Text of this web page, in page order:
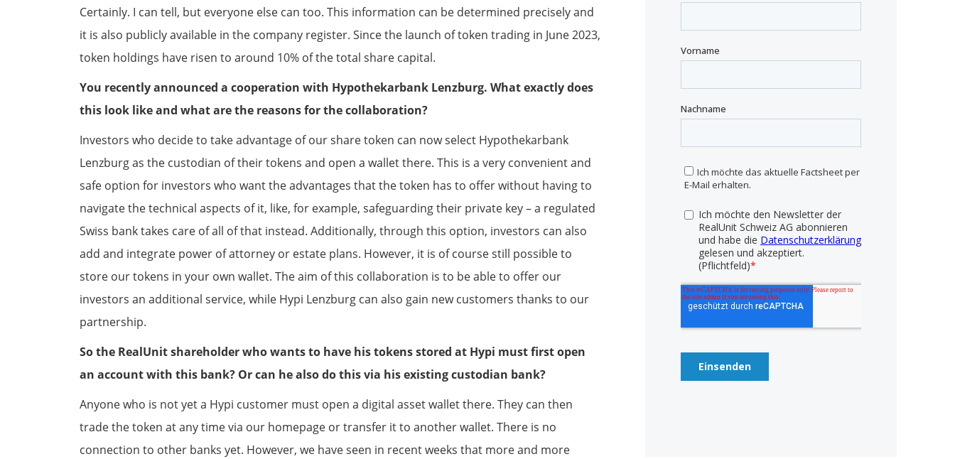
Certainly. I can tell, but everyone else can too. This information can be determined precisely and
it is also publicly available in the company register. Since the launch of token trading in June 2023,
token holdings have risen to around 10% of the total share capital.
You recently announced a cooperation with Hypothekarbank Lenzburg. What exactly does
this look like and what are the reasons for the collaboration?
Investors who decide to take advantage of our share token can now select Hypothekarbank
Lenzburg as the custodian of their tokens and open a wallet there. This is a very convenient and
safe option for investors who want the advantages that the token has to offer without having to
navigate the technical aspects of it, like, for example, safeguarding their private key – a regulated
Swiss bank takes care of all of that instead. Additionally, through this option, investors can also
add and integrate power of attorney or estate plans. However, it is of course still possible to
store our tokens in your own wallet. The aim of this collaboration is to be able to offer our
investors an additional service, while Hypi Lenzburg can also gain new customers thanks to our
partnership.
So the RealUnit shareholder who wants to have his tokens stored at Hypi must first open
an account with this bank? Or can he also do this via his existing custodian bank?
Anyone who is not yet a Hypi customer must open a digital asset wallet there. They can then
trade the token at any time via our homepage or transfer it to another wallet. There is no
connection to other banks yet. However, we have seen in recent weeks that more and more